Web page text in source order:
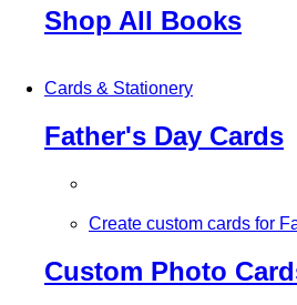
Shop All Books
Cards & Stationery
Father's Day Cards
Create custom cards for
Custom Photo